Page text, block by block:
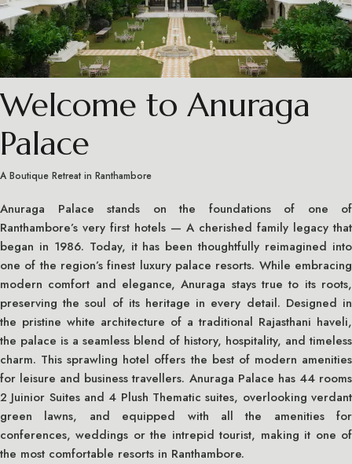
Welcome to Anuraga
Palace
A Boutique Retreat in Ranthambore
Anuraga Palace stands on the foundations of one of
Ranthambore’s very first hotels — A cherished family legacy that
began in 1986. Today, it has been thoughtfully reimagined into
one of the region’s finest luxury palace resorts. While embracing
modern comfort and elegance, Anuraga stays true to its roots,
preserving the soul of its heritage in every detail. Designed in
the pristine white architecture of a traditional Rajasthani haveli,
the palace is a seamless blend of history, hospitality, and timeless
charm. This sprawling hotel offers the best of modern amenities
for leisure and business travellers. Anuraga Palace has 44 rooms
2 Juinior Suites and 4 Plush Thematic suites, overlooking verdant
green lawns, and equipped with all the amenities for
conferences, weddings or the intrepid tourist, making it one of
the most comfortable resorts in Ranthambore.